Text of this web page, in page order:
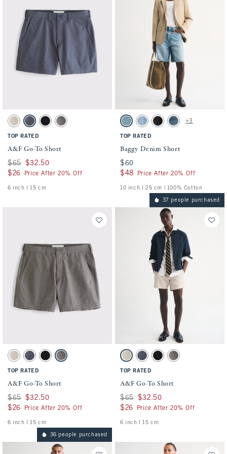
Activating this element will cause content on the page to be updated.
A&F Go-To Short swatches
Light Beige swatch
Blue swatchBlack swatch
Gray swatch
TOP RATED
A&F Go-To Short
Was $65, now $32.50
$65 $32.50
$26
$26 Price After 20% Off
6 inch l 15 cm
Activating this element will cause
Baggy Denim Short swatches
Light Wash swatch
Medium Wash swatch
Black Wash swatch
Dark Wash swatch
+3
TOP RATED
Baggy Denim Short
$60
$60
$48
$48 Price After 20% Off
10 inch l 25 cm | 100% Cotton
Activating this element will cause content on the page to be updated.
A&F Go-To Short swatches
Light Beige swatch
Blue swatchBlack swatch
Gray swatch
TOP RATED
A&F Go-To Short
Was $65, now $32.50
$65 $32.50
$26
$26 Price After 20% Off
6 inch l 15 cm
37 people purchased
Activating this element will cause
A&F Go-To Short swatches
Light Beige swatch
Blue swatchBlack swatch
Gray swatch
TOP RATED
A&F Go-To Short
Was $65, now $32.50
$65 $32.50
$26
$26 Price After 20% Off
6 inch l 15 cm
36 people purchased